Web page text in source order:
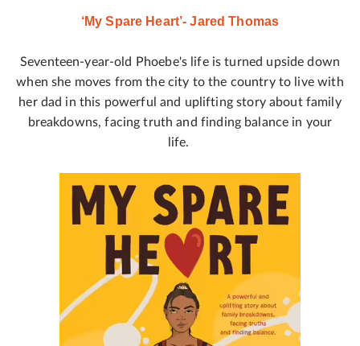
‘My Spare Heart’- Jared Thomas
Seventeen-year-old Phoebe's life is turned upside down
when she moves from the city to the country to live with
her dad in this powerful and uplifting story about family
breakdowns, facing truth and finding balance in your
life.